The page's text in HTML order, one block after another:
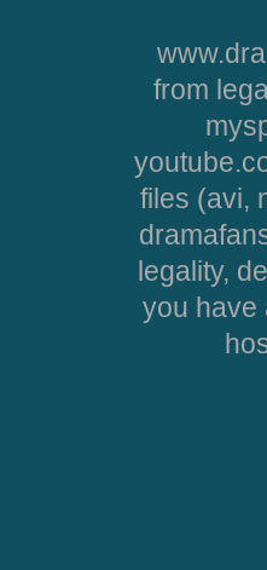
from
files (avi,
legality,
you have